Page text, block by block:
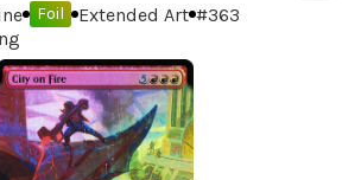
Foil Extended Art #363